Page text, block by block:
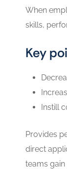
When
skills,
Key
Instill
Provides
direct
teams